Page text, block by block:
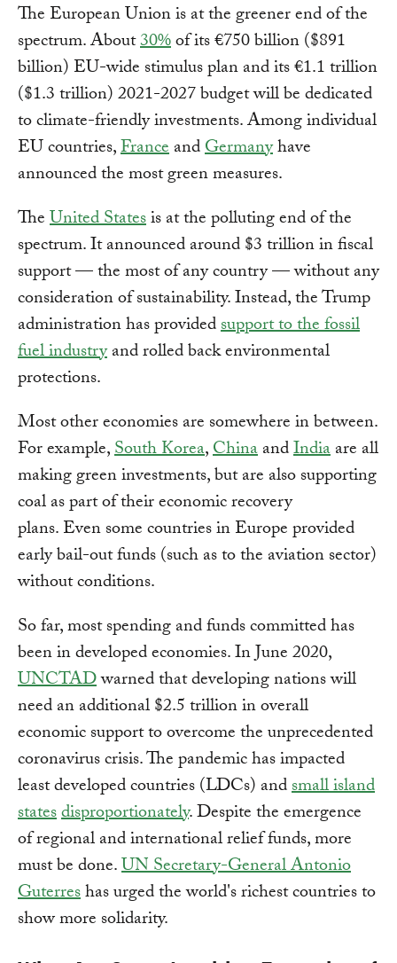
The European Union is at the greener end of the
spectrum. About30%of its €750 billion ($891
billion) EU-wide stimulus plan and its €1.1 trillion
($1.3 trillion) 2021-2027 budget will be dedicated
to climate-friendly investments. Among individual
EU countries,FranceandGermanyhave
announced the most green measures.
TheUnited Statesis at the polluting end of the
spectrum. It announced around $3 trillion in fiscal
support — the most of any country — without any
consideration of sustainability. Instead, the Trump
administration has providedsupport to the fossil
fuel industryand rolled back environmental
protections.
Most other economies are somewhere in between.
For example,South Korea,ChinaandIndiaare all
making green investments, but are also supporting
coal as part of their economic recovery
plans. Even some countries in Europe provided
early bail-out funds (such as to the aviation sector)
without conditions.
So far, most spending and funds committed has
been in developed economies. In June 2020,
UNCTADwarned that developing nations will
need an additional $2.5 trillion in overall
economic support to overcome the unprecedented
coronavirus crisis. The pandemic has impacted
least developed countries (LDCs) andsmall island
statesdisproportionately. Despite the emergence
of regional and international relief funds, more
must be done.UN Secretary-General Antonio
Guterreshas urged the world's richest countries to
show more solidarity.